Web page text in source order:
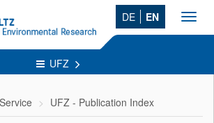
DE EN
UFZ
Service UFZ - Publication Index